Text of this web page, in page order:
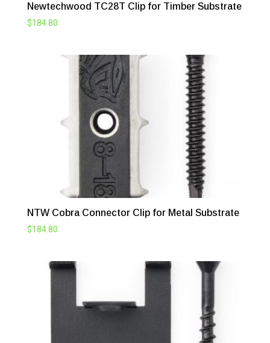
Newtechwood TC28T Clip for Timber Substrate
$184.80
NTW Cobra Connector Clip for Metal Substrate
$184.80